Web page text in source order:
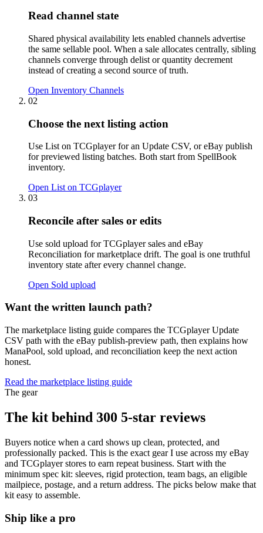
Read channel state
Shared physical availability lets enabled channels advertise
the same sellable pool. When a sale allocates centrally, sibling
channels converge through delist or quantity decrement
instead of creating a second source of truth.
Open Inventory Channels
02
Choose the next listing action
Use List on TCGplayer for an Update CSV, or eBay publish
for previewed listing batches. Both start from SpellBook
inventory.
Open List on TCGplayer
03
Reconcile after sales or edits
Use sold upload for TCGplayer sales and eBay
Reconciliation for marketplace drift. The goal is one truthful
inventory state after every channel change.
Open Sold upload
Want the written launch path?
The marketplace listing guide compares the TCGplayer Update
CSV path with the eBay publish-preview path, then explains how
ManaPool, sold upload, and reconciliation keep the next action
honest.
Read the marketplace listing guide
The gear
The kit behind 300 5-star reviews
Buyers notice when a card shows up clean, protected, and
professionally packed. This is the exact gear I use across my eBay
and TCGplayer stores to earn repeat business. Start with the
minimum spec kit: sleeves, rigid protection, team bags, an eligible
mailpiece, postage, and a return address. The picks below make that
kit easy to assemble.
Ship like a pro